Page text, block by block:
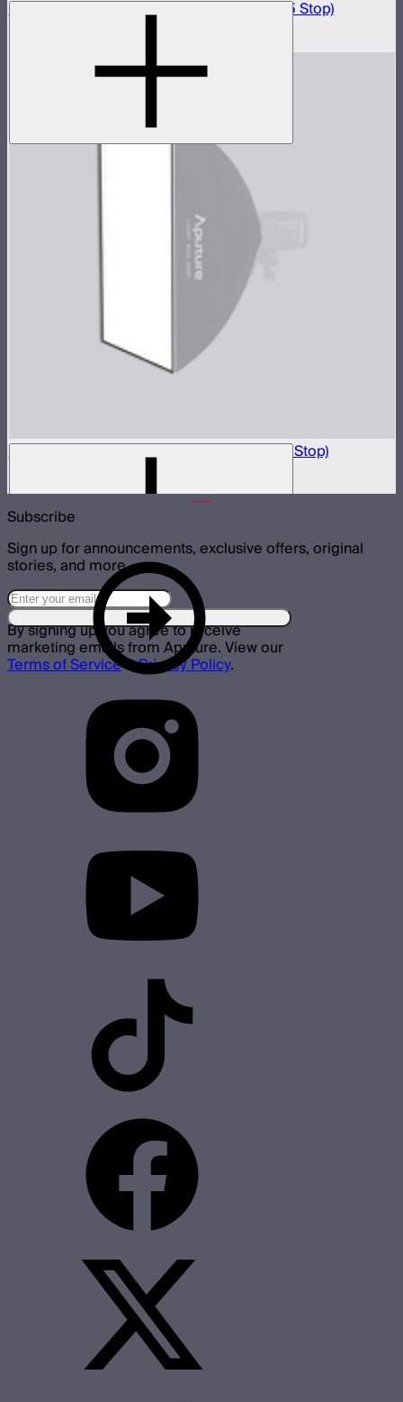
Light Box 45x45 Front Fabric Diffusion (2.5 Stop)
Light Box 6090 Front Fabric Diffusion (2.5 Stop)
Subscribe
Sign up for announcements, exclusive offers, original
stories, and more.
By signing up you agree to receive
marketing emails from Aputure. View our
Terms of Service&Privacy Policy.